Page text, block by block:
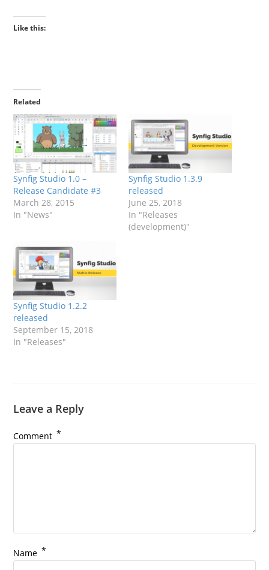
Like this:
Related
Synfig Studio 1.0 –
Release Candidate #3
March 28, 2015
In "News"
Synfig Studio 1.3.9
released
June 25, 2018
In "Releases
(development)"
Synfig Studio 1.2.2
released
September 15, 2018
In "Releases"
Leave a Reply
Comment *
Name *